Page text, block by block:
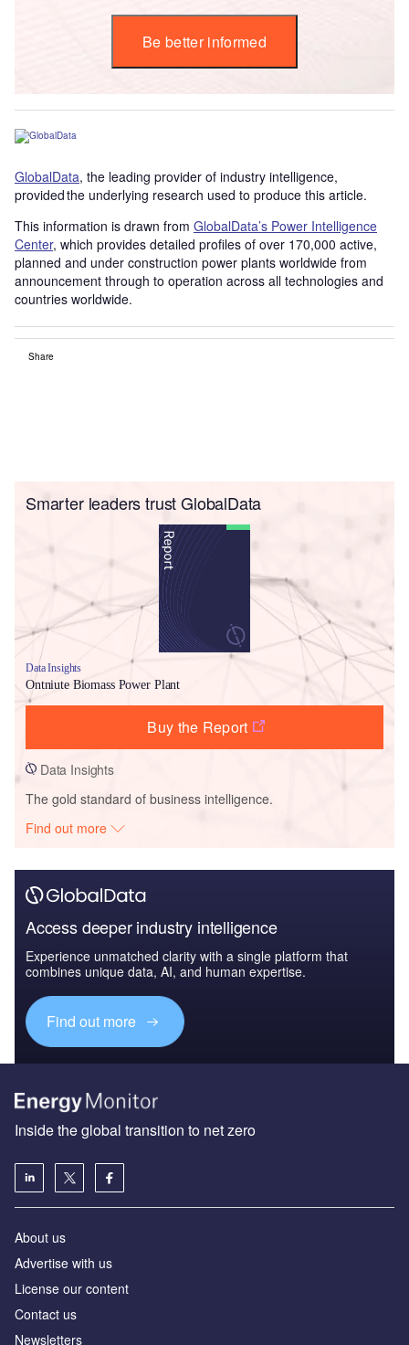
Be better informed
GlobalData, the leading provider of industry intelligence,
provided the underlying research used to produce this article.
This information is drawn from GlobalData’s Power Intelligence
Center, which provides detailed profiles of over 170,000 active,
planned and under construction power plants worldwide from
announcement through to operation across all technologies and
countries worldwide.
Share
Smarter leaders trust GlobalData
Data Insights
Ontniute Biomass Power Plant
Buy the Report
Data Insights
The gold standard of business intelligence.
Find out more
Access deeper industry intelligence
Experience unmatched clarity with a single platform that
combines unique data, AI, and human expertise.
Find out more
Inside the global transition to net zero
About us
Advertise with us
License our content
Contact us
Newsletters